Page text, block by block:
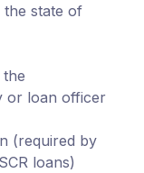
the state of
or loan officer
(required by
loans)